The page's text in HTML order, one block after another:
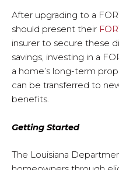
After upgrading to a
should present their
insurer to secure these
savings, investing in a
a home’s long-term
can be transferred to
benefits.
Getting Started
The Louisiana